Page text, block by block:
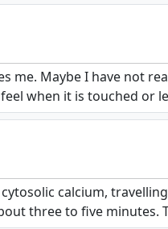
me. Maybe I have not
when it is touched or
calcium,
three to five minutes.